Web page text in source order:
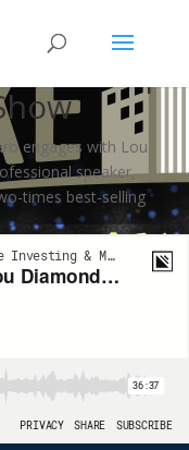
|
engages with Lou
speaker,
times best-selling